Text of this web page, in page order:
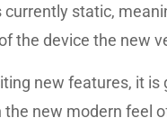
static,
the device the new
new features, it
new modern feel